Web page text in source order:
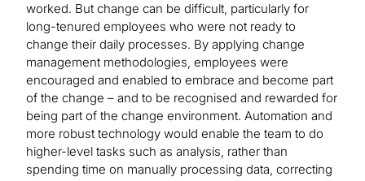
worked. But change can be difficult, particularly for
long-tenured employees who were not ready to
change their daily processes. By applying change
management methodologies, employees were
encouraged and enabled to embrace and become part
of the change – and to be recognised and rewarded for
being part of the change environment. Automation and
more robust technology would enable the team to do
higher-level tasks such as analysis, rather than
spending time on manually processing data, correcting